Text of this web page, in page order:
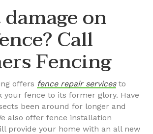
on
Call
Fencing
offers fence repair servicesto
your fence to its former glory. Have
been around for longer and
also offer fence installation
provide your home with an all new